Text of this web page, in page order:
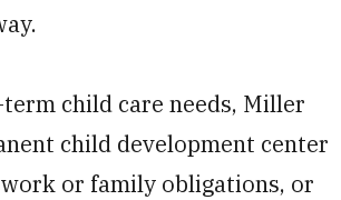
child care needs, Miller
child development center
or family obligations, or